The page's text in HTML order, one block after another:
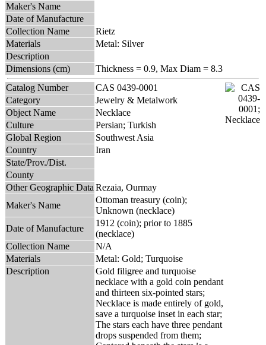
Maker's Name
Date of Manufacture
Collection Name
Rietz
Materials
Metal: Silver
Description
Dimensions (cm)
Thickness = 0.9, Max Diam = 8.3
Catalog Number
CAS 0439-0001
Category
Jewelry & Metalwork
Object Name
Necklace
Culture
Persian; Turkish
Global Region
Southwest Asia
Country
Iran
State/Prov./Dist.
County
Other Geographic Data Rezaia, Ourmay
Maker's Name
Ottoman treasury (coin);
Unknown (necklace)
Date of Manufacture
1912 (coin); prior to 1885
(necklace)
Collection Name
N/A
Materials
Metal: Gold; Turquoise
Description
Gold filigree and turquoise
necklace with a gold coin pendant
and thirteen six-pointed stars;
Necklace is made entirely of gold,
save a turquoise inset in each star;
The stars each have three pendant
drops suspended from them;